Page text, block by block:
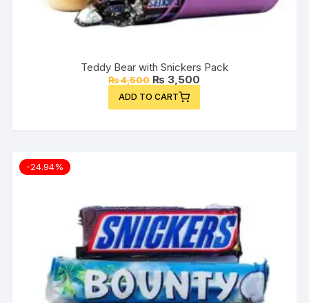
Teddy Bear with Snickers Pack
₨4,500 Original
was:
₨ 4,500.
₨ 3,500
price
₨ 3,500.
ADD TO CART
-24.94%